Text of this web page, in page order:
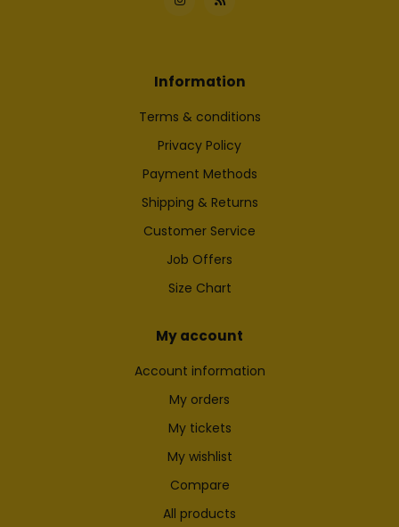
Information
Terms & conditions
Privacy Policy
Payment Methods
Shipping & Returns
Customer Service
Job Offers
Size Chart
My account
Account information
My orders
My tickets
My wishlist
Compare
All products